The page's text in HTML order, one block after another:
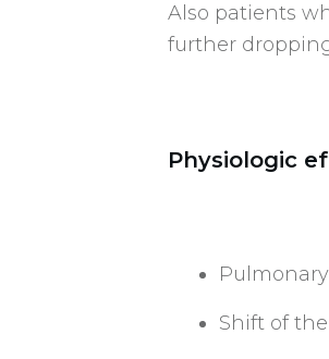
Also patients
further
Physiologic
Shift of